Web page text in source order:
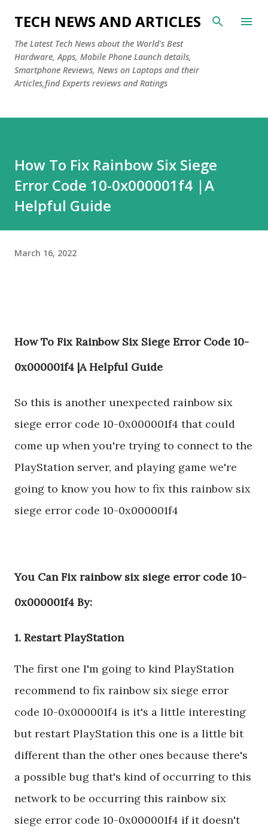
Skip to main content
TECH NEWS AND ARTICLES
The Latest Tech News about the World's Best
Hardware, Apps, Mobile Phone Launch details,
Smartphone Reviews, News on Laptops and their
Articles,find Experts reviews and Ratings
How To Fix Rainbow Six Siege
Error Code 10-0x000001f4 |A
Helpful Guide
March 16, 2022
How To Fix Rainbow Six Siege Error Code 10-
0x000001f4 |A Helpful Guide
So this is another unexpected rainbow six
siege error code 10-0x000001f4 that could
come up when you're trying to connect to the
PlayStation server, and playing game we're
going to know you how to fix this rainbow six
siege error code 10-0x000001f4
You Can Fix rainbow six siege error code 10-
0x000001f4 By:
1. Restart PlayStation
The first one I'm going to kind PlayStation
recommend to fix rainbow six siege error
code 10-0x000001f4 is it's a little interesting
but restart PlayStation this one is a little bit
different than the other ones because there's
a possible bug that's kind of occurring to this
network to be occurring this rainbow six
siege error code 10-0x000001f4 if it doesn't